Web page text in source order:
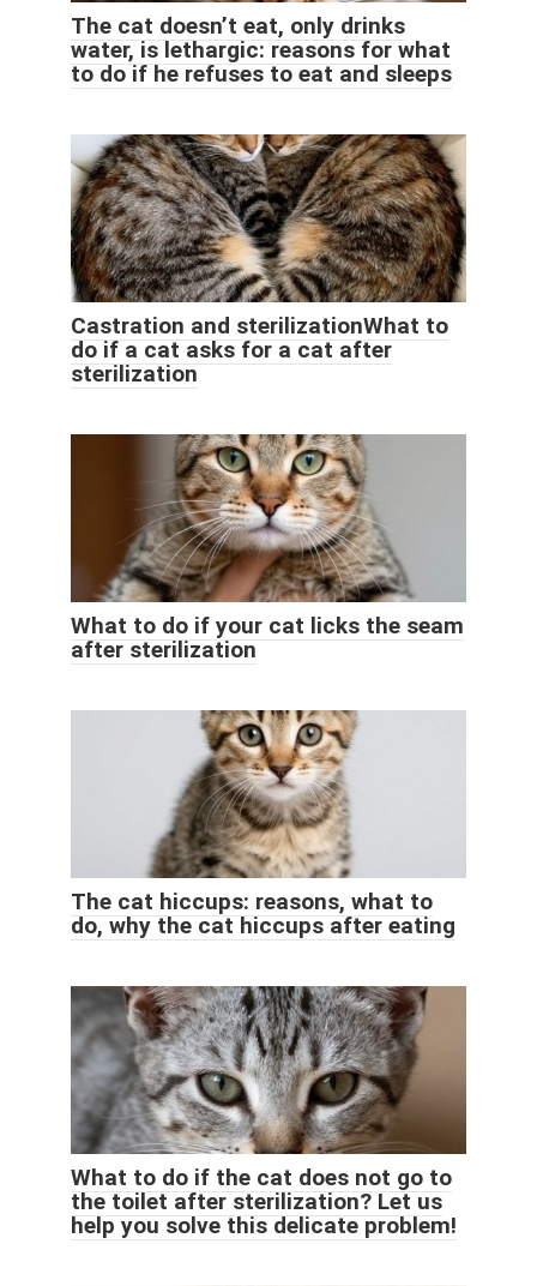
The cat doesn’t eat, only drinks
water, is lethargic: reasons for what
to do if he refuses to eat and sleeps
Castration and sterilizationWhat to
do if a cat asks for a cat after
sterilization
What to do if your cat licks the seam
after sterilization
The cat hiccups: reasons, what to
do, why the cat hiccups after eating
What to do if the cat does not go to
the toilet after sterilization? Let us
help you solve this delicate problem!